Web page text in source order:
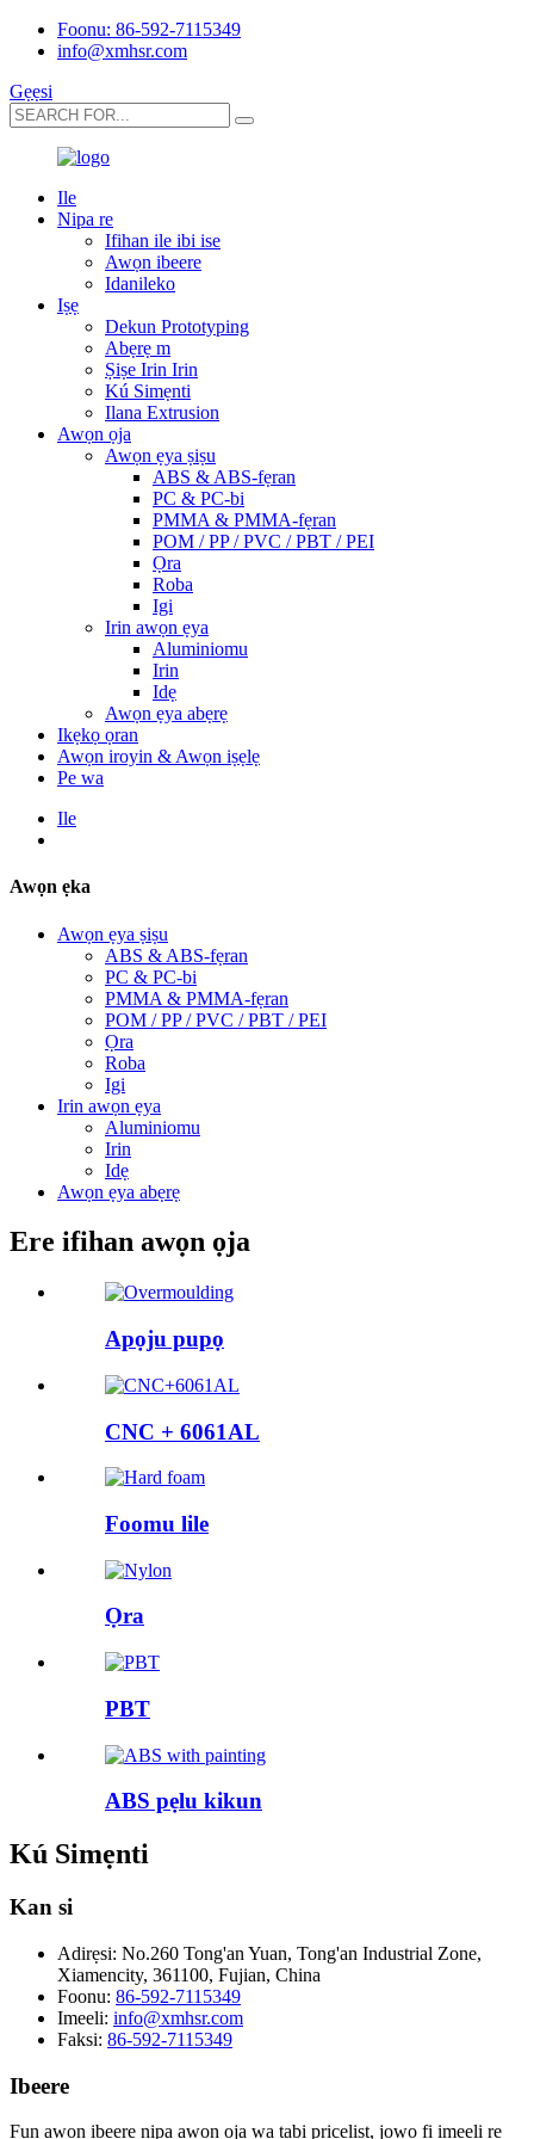
Foonu: 86-592-7115349
info@xmhsr.com
Gẹẹsi
Ile
Nipa re
Ifihan ile ibi ise
Awọn ibeere
Idanileko
Iṣẹ
Dekun Prototyping
Abẹrẹ m
Ṣiṣe Irin Irin
Kú Simẹnti
Ilana Extrusion
Awọn ọja
Awọn ẹya ṣiṣu
ABS & ABS-fẹran
PC & PC-bi
PMMA & PMMA-fẹran
POM / PP / PVC / PBT / PEI
Ọra
Roba
Igi
Irin awọn ẹya
Aluminiomu
Irin
Idẹ
Awọn ẹya abẹrẹ
Ikẹkọ ọran
Awọn iroyin & Awọn iṣẹlẹ
Pe wa
Ile
Awọn ẹka
Awọn ẹya ṣiṣu
ABS & ABS-fẹran
PC & PC-bi
PMMA & PMMA-fẹran
POM / PP / PVC / PBT / PEI
Ọra
Roba
Igi
Irin awọn ẹya
Aluminiomu
Irin
Idẹ
Awọn ẹya abẹrẹ
Ere ifihan awọn ọja
Apọju pupọ
CNC + 6061AL
Foomu lile
Ọra
PBT
ABS pẹlu kikun
Kú Simẹnti
Kan si
Adirẹsi: No.260 Tong'an Yuan, Tong'an Industrial Zone,
Xiamencity, 361100, Fujian, China
Foonu: 86-592-7115349
Imeeli: info@xmhsr.com
Faksi: 86-592-7115349
Ibeere
Fun awọn ibeere nipa awọn ọja wa tabi pricelist, jọwọ fi imeeli rẹ